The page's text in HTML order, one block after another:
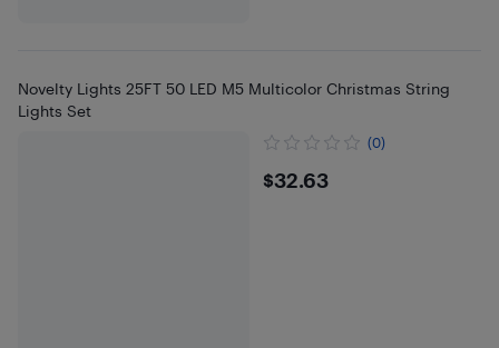
Novelty Lights 25FT 50 LED M5 Multicolor Christmas String
Lights Set
(0)
$32.63
$32.63